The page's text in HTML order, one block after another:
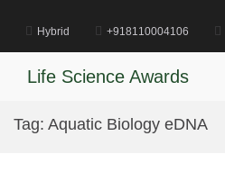
content
Hybrid +918110004106
Life Science Awards
Tag: Aquatic Biology eDNA